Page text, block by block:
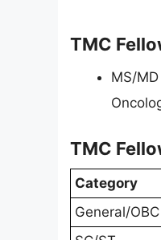
TMC
MS/
TMC
Category
General/OBC